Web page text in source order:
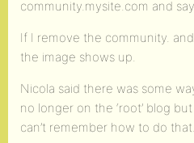
community.mysite.com and
If I remove the community.
the image shows up.
Nicola said there was some
no longer on the ‘root’ blog
can’t remember how to do that.